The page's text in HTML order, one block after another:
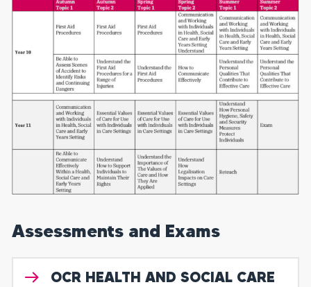
Assessments and Exams
OCR HEALTH AND SOCIAL CARE